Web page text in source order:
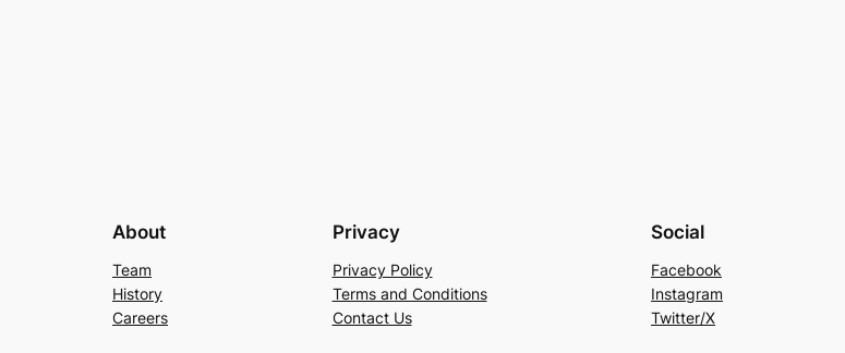
About
Team
History
Careers
Privacy
Privacy Policy
Terms and Conditions
Contact Us
Social
Facebook
Instagram
Twitter/X